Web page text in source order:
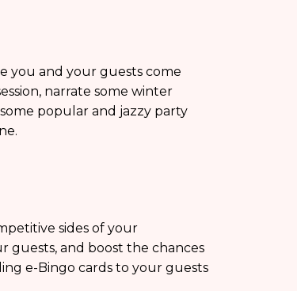
you and your guests come
narrate some winter
popular and jazzy party
sides of your
guests, and boost the chances
e-Bingo cards to your guests